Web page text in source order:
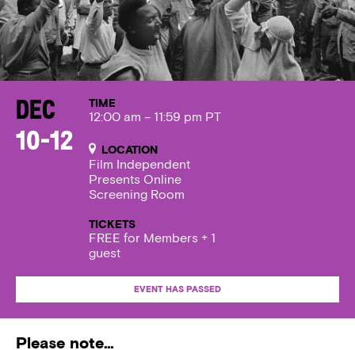
Dec
10-12
TIME
12:00 am – 11:59 pm PT
LOCATION
Film Independent
Presents Online
Screening Room
TICKETS
FREE for Members + 1
guest
EVENT HAS PASSED
Please note…